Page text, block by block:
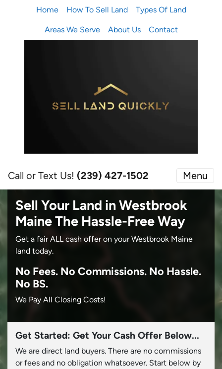
Home How To Sell Land Types Of Land
Areas We Serve About Us Contact
Call or Text Us! (239) 427-1502‬ Menu
Sell Your Land in Westbrook
MaineThe Hassle-Free Way
Get a fair ALL cash offer on your Westbrook Maine
land today.
No Fees. No Commissions. No Hassle.
No BS.
We Pay All Closing Costs!
Get Started: Get Your Cash Offer Below...
We are direct land buyers. There are no commissions
or fees and no obligation whatsoever. Start below by